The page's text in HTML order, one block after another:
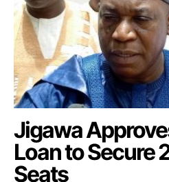
Jigawa
Loan to Secure
Seats